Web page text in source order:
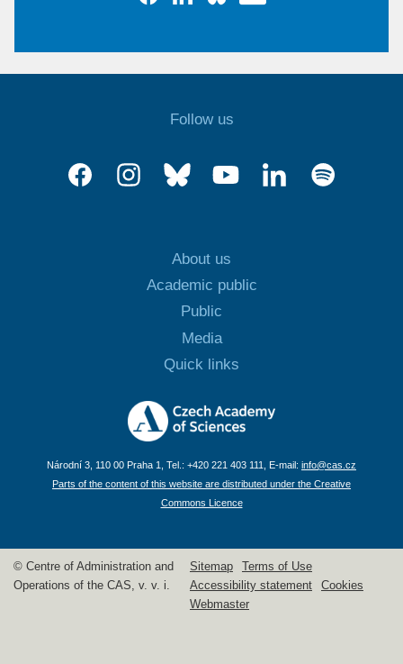
Follow us
About us
Academic public
Public
Media
Quick links
Národní 3, 110 00 Praha 1, Tel.: +420 221 403 111, E-mail: info@cas.cz
Parts of the content of this website are distributed under the Creative
Commons Licence
© Centre of Administration and
Operations of the CAS, v. v. i.
Sitemap
Terms of Use
Accessibility statement
Cookies
Webmaster